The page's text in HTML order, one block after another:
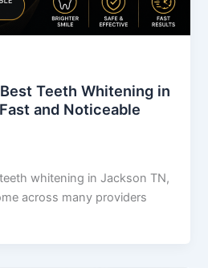
Teeth Whitening in
and Noticeable
whitening in Jackson TN,
across many providers